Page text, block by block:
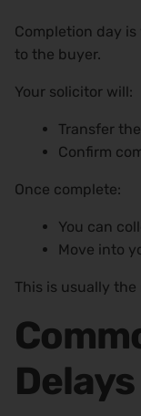
Completion day
to the buyer.
Your solicitor will:
Transfer
Confirm
Once complete:
You can
Move into
This is usually
Delays